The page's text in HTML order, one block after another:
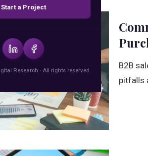
Start a Project
Research · All rights reserved.
B2B
pitfalls